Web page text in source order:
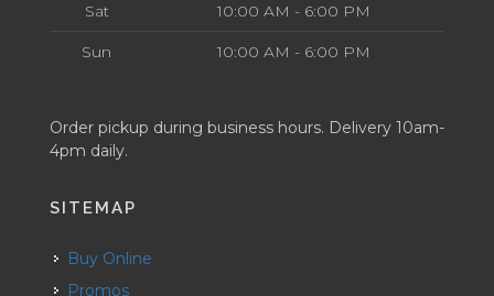
Sat 10:00 AM - 6:00 PM
Sun 10:00 AM - 6:00 PM
Order pickup during business hours. Delivery 10am-
4pm daily.
SITEMAP
Buy Online
Promos